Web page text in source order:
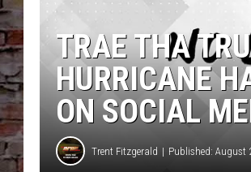
TRAE THA
HURRICANE
ON SOCIAL
Trent Fitzgerald Published: August